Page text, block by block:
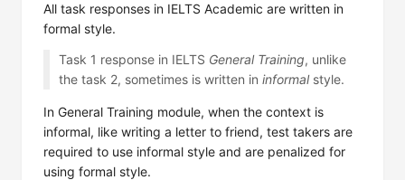
All task responses in IELTS Academic are written in
formal style.
Task 1 response in IELTS General Training, unlike
the task 2, sometimes is written in informalstyle.
In General Training module, when the context is
informal, like writing a letter to friend, test takers are
required to use informal style and are penalized for
using formal style.